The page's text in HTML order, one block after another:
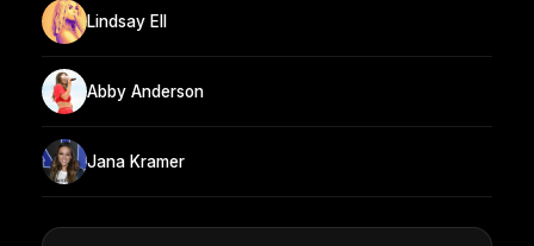
Lindsay Ell
Abby Anderson
Jana Kramer